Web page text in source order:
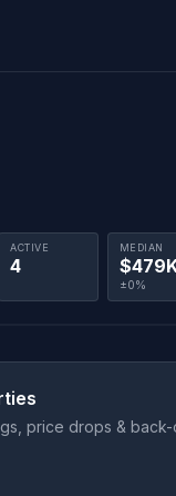
ACTIVE
4
MEDIAN
±0%
price drops &